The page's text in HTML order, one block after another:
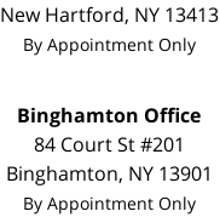
New Hartford, NY 13413
By Appointment Only
Binghamton Office
84 Court St #201
Binghamton, NY 13901
By Appointment Only